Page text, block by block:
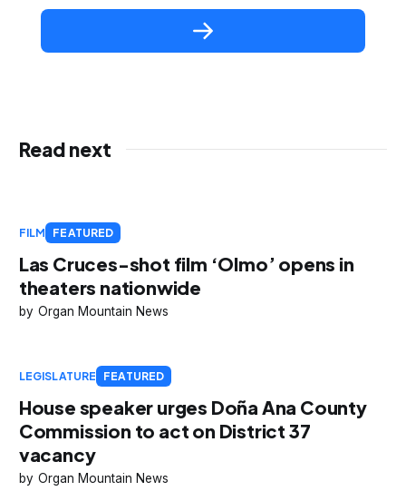
Read next
FILM FEATURED
Las Cruces-shot film ‘Olmo’ opens in
theaters nationwide
Organ Mountain News
LEGISLATURE FEATURED
House speaker urges Doña Ana County
Commission to act on District 37
vacancy
Organ Mountain News